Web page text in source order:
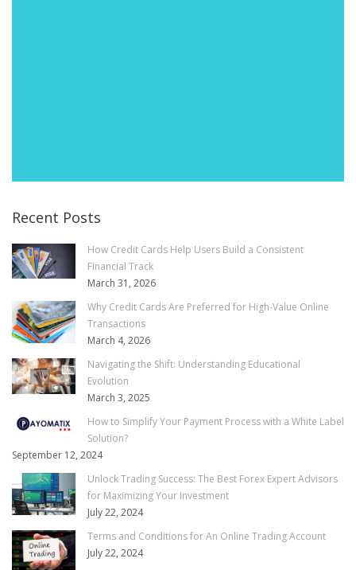
Recent Posts
How Credit Cards Help Users Build a Consistent
Financial Track
March 31, 2026
Why Credit Cards Are Preferred for High-Value Online
Transactions
March 4, 2026
Navigating the Shift: Understanding Educational
Evolution
March 3, 2025
How to Simplify Your Payment Process with a White Label
Solution?
September 12, 2024
Unlock Trading Success: The Best Forex Expert Advisors
for Maximizing Your Investment
July 22, 2024
Terms and Conditions for An Online Trading Account
July 22, 2024